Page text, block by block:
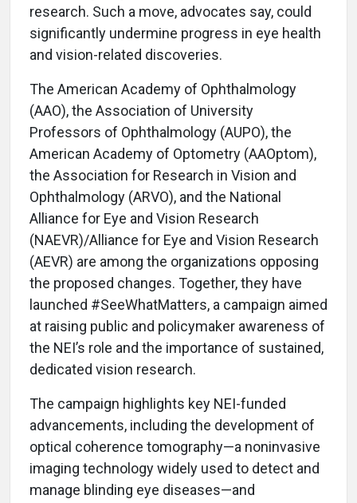
research. Such a move, advocates say, could
significantly undermine progress in eye health
and vision-related discoveries.
The American Academy of Ophthalmology
(AAO), the Association of University
Professors of Ophthalmology (AUPO), the
American Academy of Optometry (AAOptom),
the Association for Research in Vision and
Ophthalmology (ARVO), and the National
Alliance for Eye and Vision Research
(NAEVR)/Alliance for Eye and Vision Research
(AEVR) are among the organizations opposing
the proposed changes. Together, they have
launched #SeeWhatMatters, a campaign aimed
at raising public and policymaker awareness of
the NEI’s role and the importance of sustained,
dedicated vision research.
The campaign highlights key NEI-funded
advancements, including the development of
optical coherence tomography—a noninvasive
imaging technology widely used to detect and
manage blinding eye diseases—and